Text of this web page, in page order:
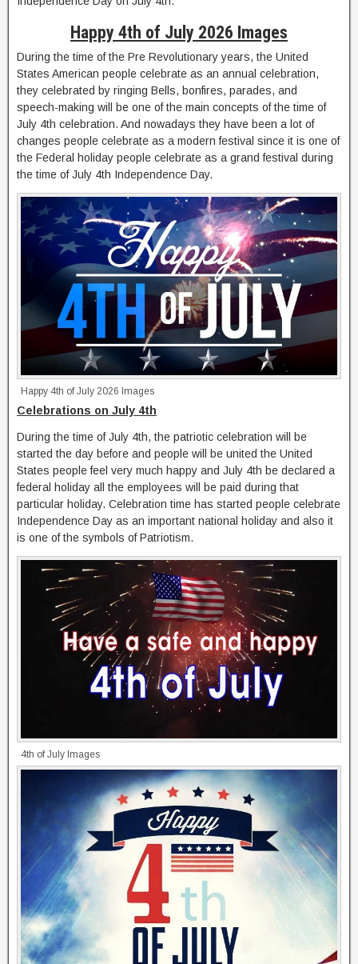
Happy 4th of July 2026 Images
During the time of the Pre Revolutionary years, the United
States American people celebrate as an annual celebration,
they celebrated by ringing Bells, bonfires, parades, and
speech-making will be one of the main concepts of the time of
July 4th celebration. And nowadays they have been a lot of
changes people celebrate as a modern festival since it is one of
the Federal holiday people celebrate as a grand festival during
the time of July 4th Independence Day.
Happy 4th of July 2026 Images
Celebrations on July 4th
During the time of July 4th, the patriotic celebration will be
started the day before and people will be united the United
States people feel very much happy and July 4th be declared a
federal holiday all the employees will be paid during that
particular holiday. Celebration time has started people celebrate
Independence Day as an important national holiday and also it
is one of the symbols of Patriotism.
4th of July Images